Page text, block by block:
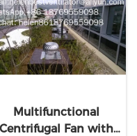
Multifunctional
Centrifugal Fan with